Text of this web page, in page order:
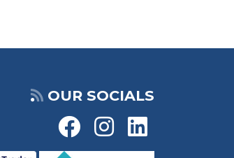
OUR SOCIALS